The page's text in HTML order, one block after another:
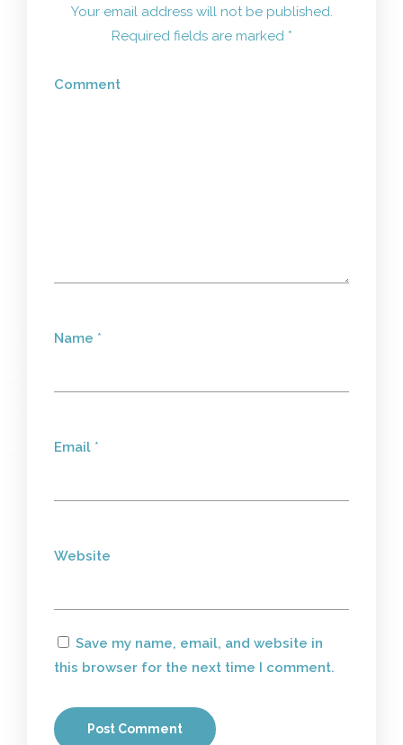
Your email address will not be published.
Required fields are marked *
Comment
Name *
Email *
Website
Save my name, email, and website in
this browser for the next time I comment.